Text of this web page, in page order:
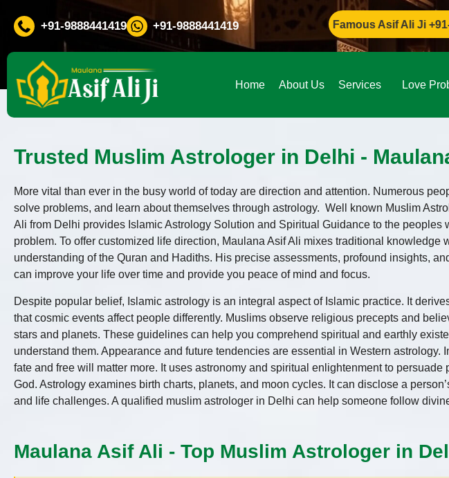
+91-9888441419 +91-9888441419
Problem in Life ? Don't Waste Your Time Consult To Famous Asif Ali Ji +91-
Home About Us Services Love
Trusted Muslim Astrologer in Delhi -
More vital than ever in the busy world of today are direction and attention. Numerous
solve problems, and learn about themselves through astrology. Well known Muslim
Ali from Delhi provides Islamic Astrology Solution and Spiritual Guidance to the peoples
problem. To offer customized life direction, Maulana Asif Ali mixes traditional knowledge
understanding of the Quran and Hadiths. His precise assessments, profound insights,
can improve your life over time and provide you peace of mind and focus.
Despite popular belief, Islamic astrology is an integral aspect of Islamic practice. It
that cosmic events affect people differently. Muslims observe religious precepts and
stars and planets. These guidelines can help you comprehend spiritual and earthly
understand them. Appearance and future tendencies are essential in Western astrology.
fate and free will matter more. It uses astronomy and spiritual enlightenment to persuade
God. Astrology examines birth charts, planets, and moon cycles. It can disclose a
and life challenges. A qualified muslim astrologer in Delhi can help someone follow
Maulana Asif Ali - Top Muslim Astrologer in